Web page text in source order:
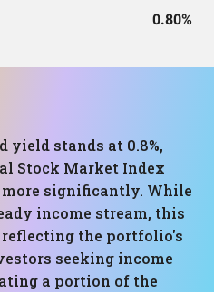
0.80%
yield stands at 0.8%,
Stock Market Index
significantly. While
income stream, this
the portfolio's
seeking income
a portion of the